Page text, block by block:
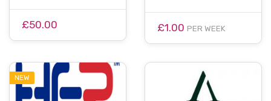
£50.00 £1.00 PER WEEK
NEW